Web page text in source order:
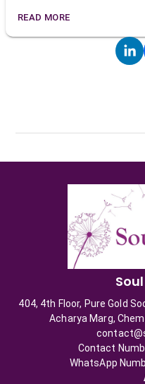
READ MORE
404, 4th Floor, Pure Gold
Acharya Marg,
Contact
WhatsApp